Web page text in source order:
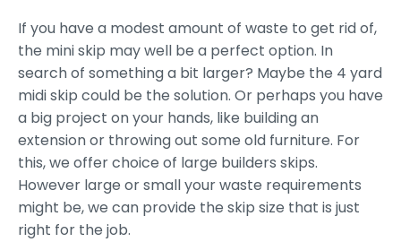
If you have a modest amount of waste to get rid of,
the mini skip may well be a perfect option. In
search of something a bit larger? Maybe the 4 yard
midi skip could be the solution. Or perhaps you have
a big project on your hands, like building an
extension or throwing out some old furniture. For
this, we offer choice of large builders skips.
However large or small your waste requirements
might be, we can provide the skip size that is just
right for the job.